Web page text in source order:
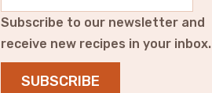
Subscribe to our newsletter and
receive new recipes in your inbox.
SUBSCRIBE